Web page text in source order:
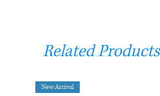
Related Products
New Arrival